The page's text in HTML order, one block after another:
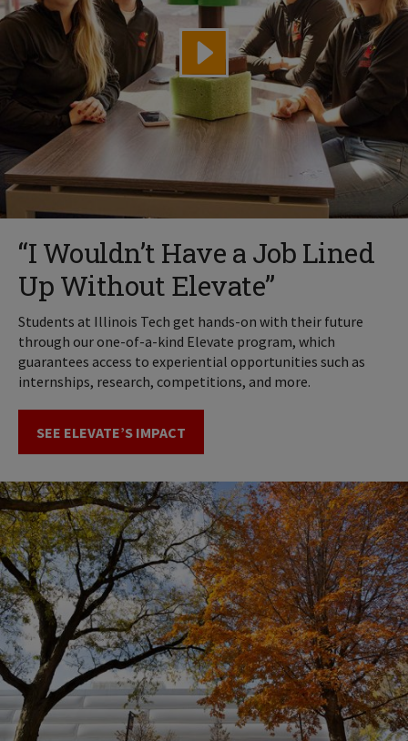
“I Wouldn’t Have a Job Lined
Up Without Elevate”
Students at Illinois Tech get hands-on with their future
through our one-of-a-kind Elevate program, which
guarantees access to experiential opportunities such as
internships, research, competitions, and more.
SEE ELEVATE’S IMPACT